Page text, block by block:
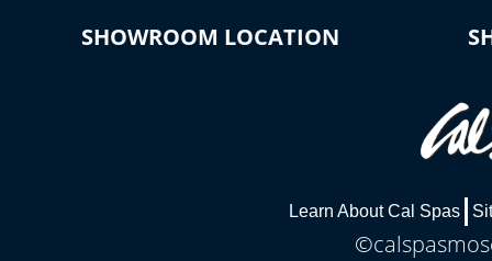
SHOWROOM LOCATION
Learn About Cal Spas